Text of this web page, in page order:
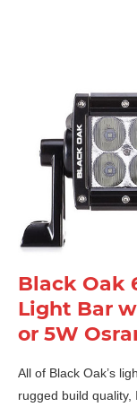
Black Oak
Light Bar
or 5W
All of Black Oak’s
rugged build